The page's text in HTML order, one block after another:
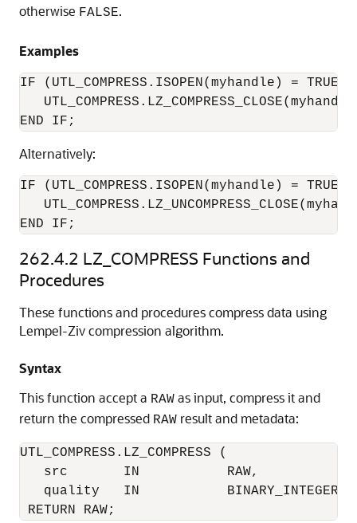
otherwise FALSE.
Examples
IF (UTL_COMPRESS.ISOPEN(myhandle) =
Alternatively:
IF (UTL_COMPRESS.ISOPEN(myhandle) = TRUE)
END IF;
262.4.2 LZ_COMPRESS Functions and
Procedures
These functions and procedures compress data using
Lempel-Ziv compression algorithm.
Syntax
This function accept a RAW as input, compress it and
return the compressed RAW result and metadata:
UTL_COMPRESS.LZ_COMPRESS (
   src       IN           RAW,
quality   IN           BINARY_INTEGER